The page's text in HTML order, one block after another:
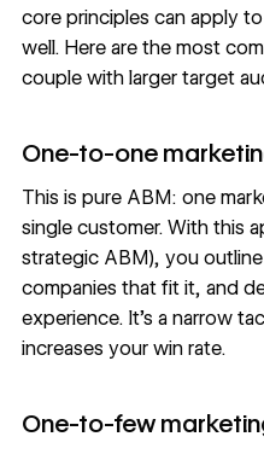
core principles can apply
well. Here are the most
couple with larger target
One-to-one
This is pure ABM: one
single customer. With this
strategic ABM), you
companies that fit it, and
experience. It’s a narrow
increases your win rate.
One-to-few